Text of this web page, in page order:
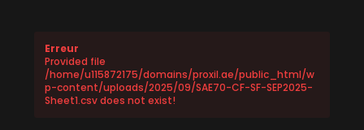
Erreur
Provided file
/home/u115872175/domains/proxil.ae/public_html/w
p-content/uploads/2025/09/SAE70-CF-SF-SEP2025-
Sheet1.csv does not exist!